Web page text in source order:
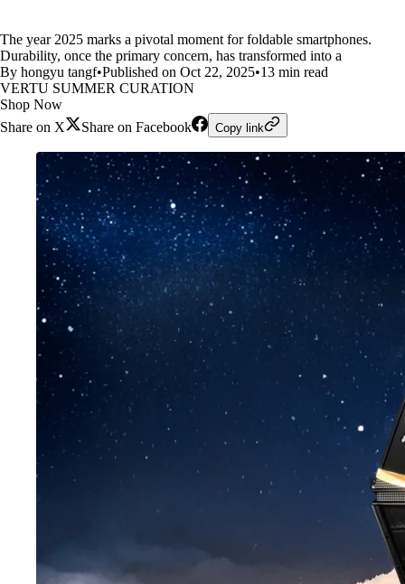
The year 2025 marks a pivotal moment for foldable smartphones.
Durability, once the primary concern, has transformed into a
By hongyu tangf•Published on Oct 22, 2025•13 min read
VERTU SUMMER CURATION
Shop Now
Share on X
Share on Facebook Copy link